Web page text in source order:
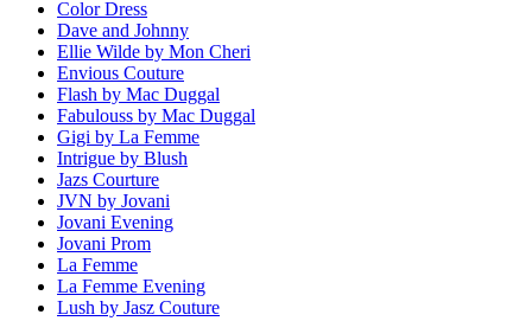
Color Dress
Dave and Johnny
Ellie Wilde by Mon Cheri
Envious Couture
Flash by Mac Duggal
Fabulouss by Mac Duggal
Gigi by La Femme
Intrigue by Blush
Jazs Courture
JVN by Jovani
Jovani Evening
Jovani Prom
La Femme
La Femme Evening
Lush by Jasz Couture